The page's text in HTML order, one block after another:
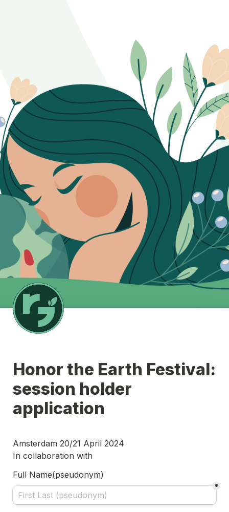
Honor the Earth Festival:
session holder
application
Amsterdam 20/21 April 2024
In collaboration with
Full Name(pseudonym)
*